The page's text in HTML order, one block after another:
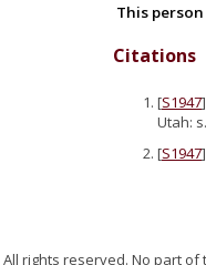
This
Citations
[S1947
Utah:
[S1947
All rights reserved. No part